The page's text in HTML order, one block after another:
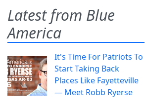
Latest from Blue
America
It's Time For Patriots To
Start Taking Back
Places Like Fayetteville
— Meet Robb Ryerse